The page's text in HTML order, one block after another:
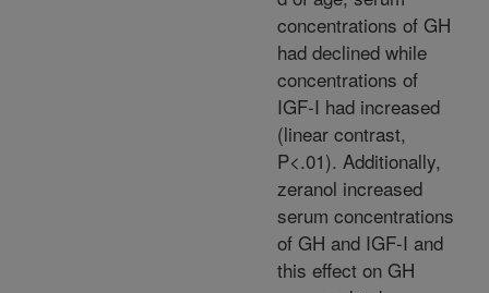
concentrations of GH
had declined while
concentrations of
IGF-I had increased
(linear contrast,
P<.01). Additionally,
zeranol increased
serum concentrations
of GH and IGF-I and
this effect on GH